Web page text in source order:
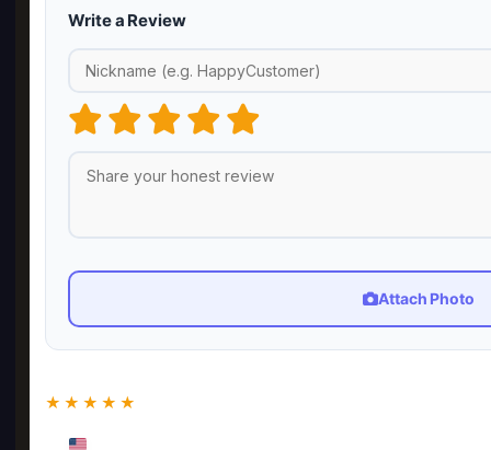
Write a Review
Attach Photo
★★★★★